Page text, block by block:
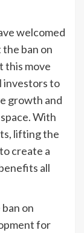
welcomed
ban on
this move
investors to
growth and
With
lifting the
create a
all
on
for